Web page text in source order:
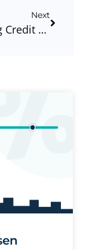
Next
Mastering Credit Card Debt, Paying It Down Or Is Balance Transfer A Good Option?